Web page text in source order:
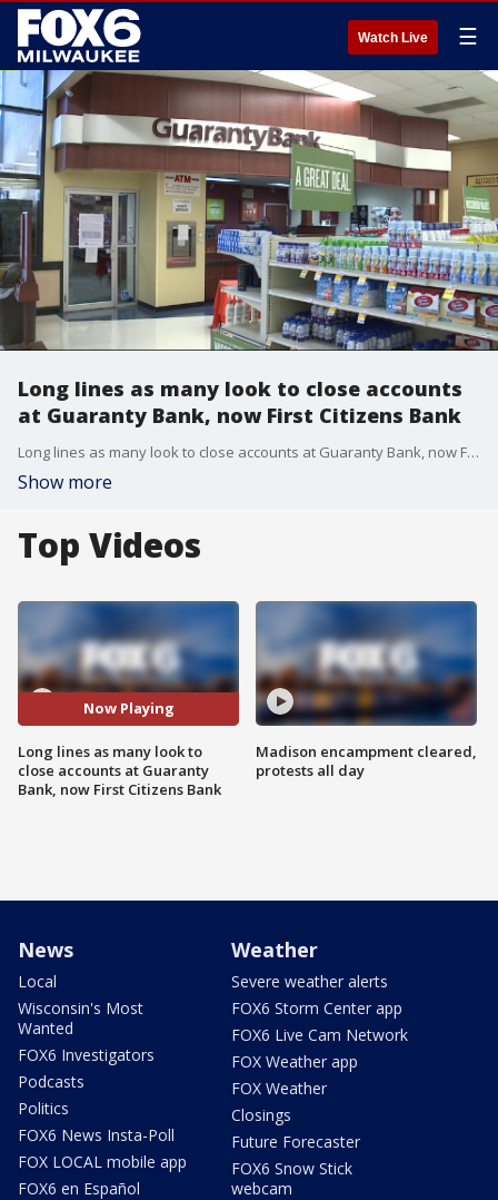
Watch Live ☰
Long lines as many look to close accounts
at Guaranty Bank, now First Citizens Bank
Long lines as many look to close accounts at Guaranty Bank, now First Citizens Bank
Show more
Top Videos
Now Playing
Long lines as many look to
close accounts at Guaranty
Bank, now First Citizens Bank
Madison encampment cleared,
protests all day
News
Local
Wisconsin's Most
Wanted
FOX6 Investigators
Podcasts
Politics
FOX6 News Insta-Poll
FOX LOCAL mobile app
FOX6 en Español
Weather
Severe weather alerts
FOX6 Storm Center app
FOX6 Live Cam Network
FOX Weather app
FOX Weather
Closings
Future Forecaster
FOX6 Snow Stick
webcam